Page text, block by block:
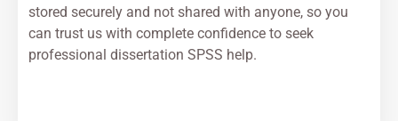
stored securely and not shared with anyone, so you
can trust us with complete confidence to seek
professional dissertation SPSS help.